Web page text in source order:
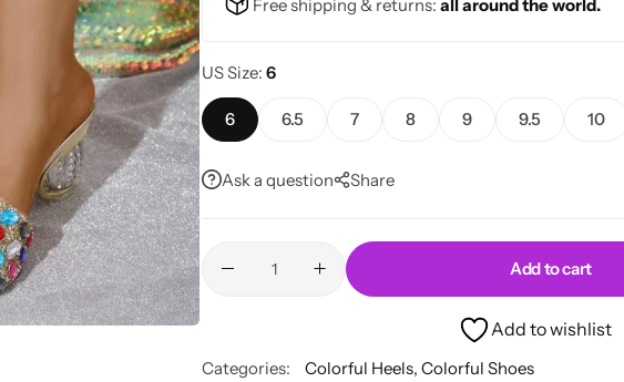
Free shipping & returns: all around the world.
US Size 6
6 6.5 7 8 9 9.5 10
Ask a question Share
Add to cart
Add to wishlist
Categories: Colorful Heels, Colorful Shoes